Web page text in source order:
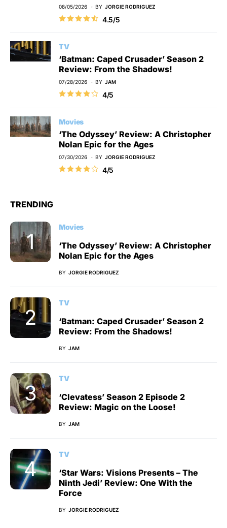
08/05/2026 BY JORGIE RODRIGUEZ
4.5/5
TV
‘Batman: Caped Crusader’ Season 2
Review: From the Shadows!
07/28/2026 BY JAM
4/5
Movies
‘The Odyssey’ Review: A Christopher
Nolan Epic for the Ages
07/30/2026 BY JORGIE RODRIGUEZ
4/5
TRENDING
Movies
‘The Odyssey’ Review: A Christopher
Nolan Epic for the Ages
BY JORGIE RODRIGUEZ
TV
‘Batman: Caped Crusader’ Season 2
Review: From the Shadows!
BY JAM
TV
‘Clevatess’ Season 2 Episode 2
Review: Magic on the Loose!
BY JAM
TV
‘Star Wars: Visions Presents – The
Ninth Jedi’ Review: One With the
Force
BY JORGIE RODRIGUEZ